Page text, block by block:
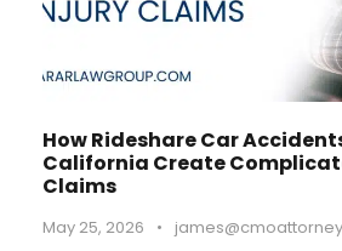
How Rideshare Car
California Create
Claims
May 25, 2026 •